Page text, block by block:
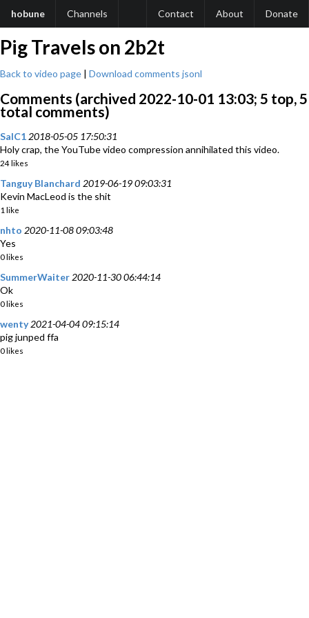
hobune Channels Contact About Donate
Pig Travels on 2b2t
Back to video page | Download comments jsonl
Comments (archived 2022-10-01 13:03; 5 top, 5
total comments)
SalC1 2018-05-05 17:50:31
Holy crap, the YouTube video compression annihilated this video.
24 likes
Tanguy Blanchard 2019-06-19 09:03:31
Kevin MacLeod is the shit
1 like
nhto 2020-11-08 09:03:48
Yes
0 likes
SummerWaiter 2020-11-30 06:44:14
Ok
0 likes
wenty 2021-04-04 09:15:14
pig junped ffa
0 likes